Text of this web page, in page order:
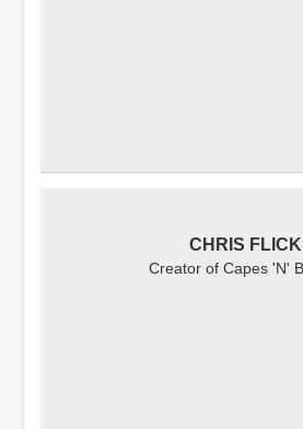
CHRIS FLICK
Creator of Capes 'N'